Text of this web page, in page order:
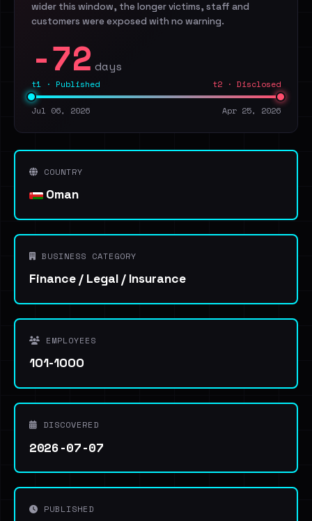
wider this window, the longer victims, staff and
customers were exposed with no warning.
-72 days
t1 · Published t2 · Disclosed
Jul 06, 2026 Apr 25, 2026
COUNTRY
Oman
BUSINESS CATEGORY
Finance / Legal / Insurance
EMPLOYEES
101-1000
DISCOVERED
2026-07-07
PUBLISHED